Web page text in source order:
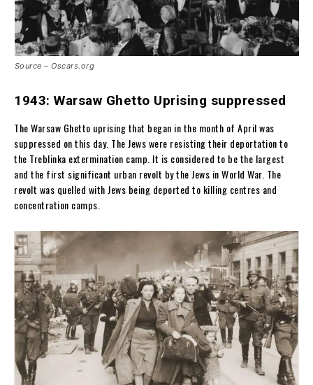
Source – Oscars.org
1943: Warsaw Ghetto Uprising suppressed
The Warsaw Ghetto uprising that began in the month of April was
suppressed on this day. The Jews were resisting their deportation to
the Treblinka extermination camp. It is considered to be the largest
and the first significant urban revolt by the Jews in World War. The
revolt was quelled with Jews being deported to killing centres and
concentration camps.